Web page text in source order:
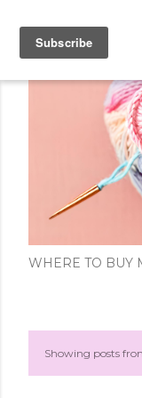
WHERE TO BUY
PShowing posts